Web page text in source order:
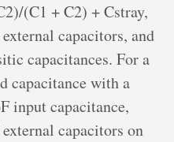
(C1 + C2) + Cstray,
capacitors, and
capacitances. For a
capacitance with a
input capacitance,
capacitors on